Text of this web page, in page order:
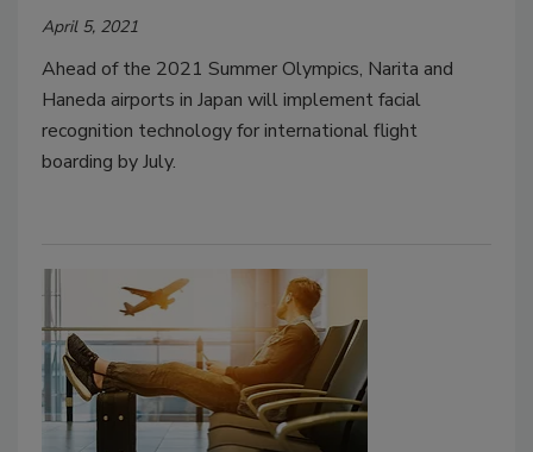
April 5, 2021
Ahead of the 2021 Summer Olympics, Narita and
Haneda airports in Japan will implement facial
recognition technology for international flight
boarding by July.